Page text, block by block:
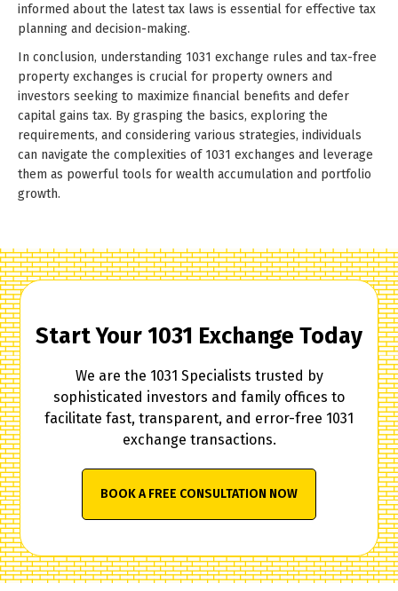
informed about the latest tax laws is essential for effective tax
planning and decision-making.
In conclusion, understanding 1031 exchange rules and tax-free
property exchanges is crucial for property owners and
investors seeking to maximize financial benefits and defer
capital gains tax. By grasping the basics, exploring the
requirements, and considering various strategies, individuals
can navigate the complexities of 1031 exchanges and leverage
them as powerful tools for wealth accumulation and portfolio
growth.
Start Your 1031 Exchange Today
We are the 1031 Specialists trusted by
sophisticated investors and family offices to
facilitate fast, transparent, and error-free 1031
exchange transactions.
BOOK A FREE CONSULTATION NOW